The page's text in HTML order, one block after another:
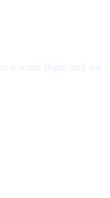
a small flight and see